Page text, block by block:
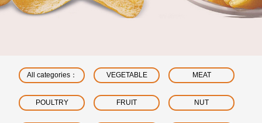
All categories： VEGETABLE MEAT
POULTRY FRUIT NUT